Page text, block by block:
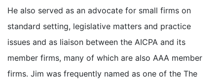
He also served as an advocate for small firms on
standard setting, legislative matters and practice
issues and as liaison between the AICPA and its
member firms, many of which are also AAA member
firms. Jim was frequently named as one of the The